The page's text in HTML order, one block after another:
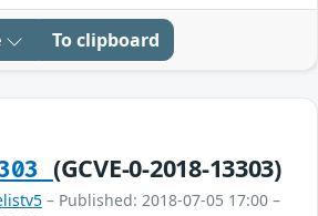
To clipboard
(GCVE-0-2018-13303)
– Published: 2018-07-05 17:00 –